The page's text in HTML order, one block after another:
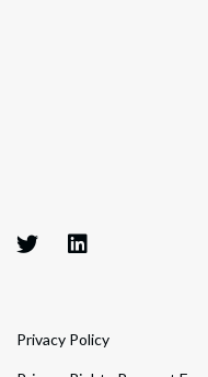
Privacy Policy